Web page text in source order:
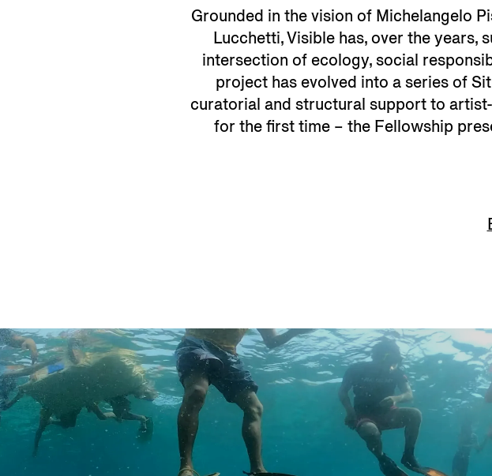
Grounded in the vision of Michelangelo
Lucchetti, Visible has, over the
intersection of ecology, social
project has evolved into a series of
curatorial and structural support to
for the first time – the Fellowship